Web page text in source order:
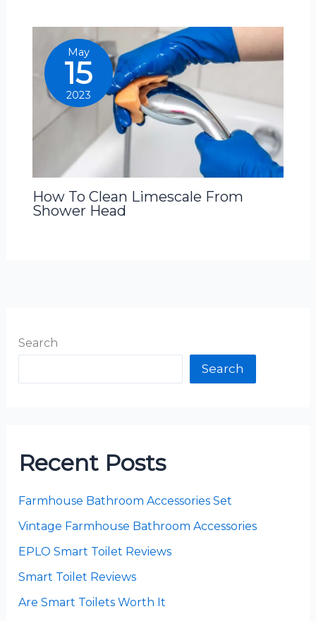
May
15
2023
How To Clean Limescale From
Shower Head
Search
Search
Recent Posts
Farmhouse Bathroom Accessories Set
Vintage Farmhouse Bathroom Accessories
EPLO Smart Toilet Reviews
Smart Toilet Reviews
Are Smart Toilets Worth It